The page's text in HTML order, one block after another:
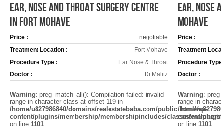
EAR, NOSE AND THROAT SURGERY CENTRE
IN FORT MOHAVE
Price :
negotiable
Treatment Location :
Fort Mohave
Procedure Type :
Ear Nose & Throat
Doctor :
Dr.Malitz
Warning: preg_match_all(): Compilation failed: invalid
range in character class at offset 119 in
/home/u827986840/domains/realestatebaba.com/public_html/wp-
content/plugins/membership/membershipincludes/classes/
on line 1101
EAR, NOSE
MOHAVE
Price :
Treatment
Procedure
Doctor :
Warning:
range in
/home/
content/
on line 1101